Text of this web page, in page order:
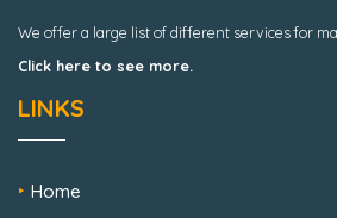
We offer a large list of different services for
Click here to see more.
LINKS
Home